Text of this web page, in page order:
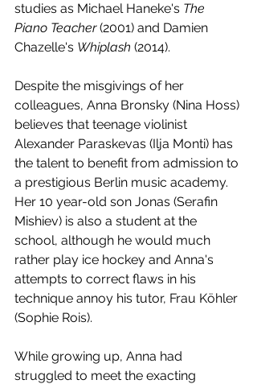
studies as Michael Haneke's The
Piano Teacher (2001) and Damien
Chazelle's Whiplash (2014).
Despite the misgivings of her
colleagues, Anna Bronsky (Nina Hoss)
believes that teenage violinist
Alexander Paraskevas (Ilja Monti) has
the talent to benefit from admission to
a prestigious Berlin music academy.
Her 10 year-old son Jonas (Serafin
Mishiev) is also a student at the
school, although he would much
rather play ice hockey and Anna's
attempts to correct flaws in his
technique annoy his tutor, Frau Köhler
(Sophie Rois).
While growing up, Anna had
struggled to meet the exacting